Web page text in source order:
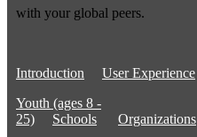
with your global peers.
Introduction
User Experience
Youth (ages 8 -
25)
Schools Organizations